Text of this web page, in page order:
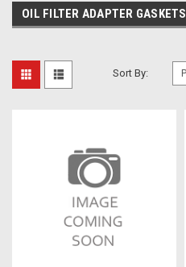
OIL FILTER ADAPTER GASKETS
Sort By: